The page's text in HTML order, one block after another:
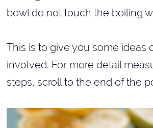
bowl do not touch the boiling
This is to give you some ideas
involved. For more detail
steps, scroll to the end of the